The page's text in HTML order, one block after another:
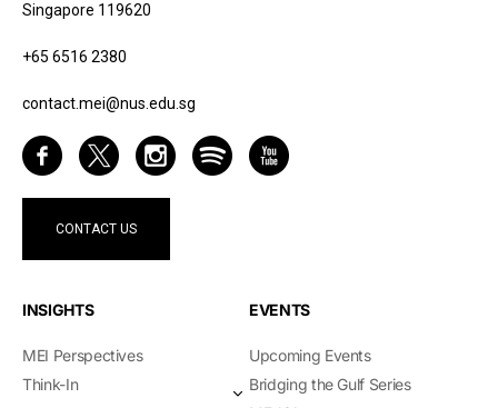
Singapore 119620
+65 6516 2380
contact.mei@nus.edu.sg
CONTACT US
INSIGHTS
MEI Perspectives
Think-In
EVENTS
Upcoming Events
Bridging the Gulf Series